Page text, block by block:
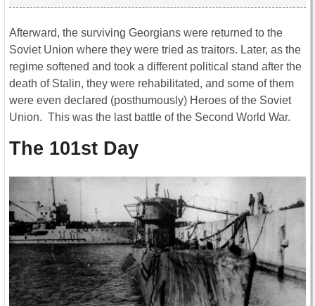
Afterward, the surviving Georgians were returned to the
Soviet Union where they were tried as traitors. Later, as the
regime softened and took a different political stand after the
death of Stalin, they were rehabilitated, and some of them
were even declared (posthumously) Heroes of the Soviet
Union. This was the last battle of the Second World War.
The 101st Day